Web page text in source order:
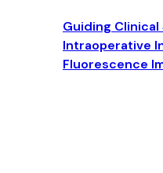
Guiding Clinical
Intraoperative
Fluorescence